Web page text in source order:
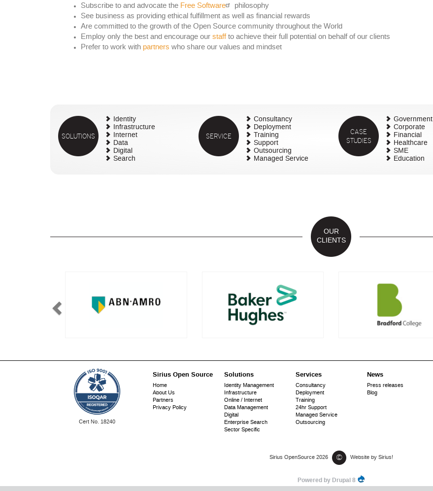
Subscribe to and advocate the Free Software
philosophy
See business as providing ethical fulfillment as well as financial rewards
Are committed to the growth of the Open Source community throughout the World
Employ only the best and encourage our staffto achieve their full potential on behalf of our clients
Prefer to work with partners who share our values and mindset
SOLUTIONS
Identity
Infrastructure
Internet
Data
Digital
Search
SERVICE
Consultancy
Deployment
Training
Support
Outsourcing
Managed Service
CASE
STUDIES
Government
Corporate
Financial
Healthcare
SME
Education
OUR
CLIENTS
ISO
Cert No. 18240
Footer
menu
Sirius Open Source
Home
About Us
Partners
Privacy Policy
Solutions
Identity Management
Infrastructure
Online / Internet
Data Management
Digital
Enterprise Search
Sector Specific
Services
Consultancy
Deployment
Training
24hr Support
Managed Service
Outsourcing
News
Press releases
Blog
Sirius OpenSource 2026 © Website by Sirius!
Powered by Drupal 8